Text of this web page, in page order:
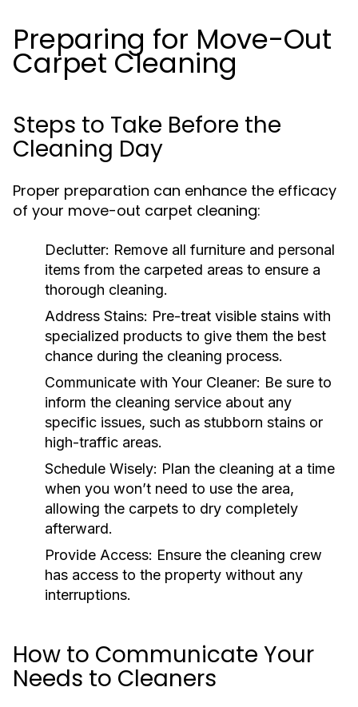
Preparing for Move-Out
Carpet Cleaning
Steps to Take Before the
Cleaning Day
Proper preparation can enhance the efficacy
of your move-out carpet cleaning:
Declutter: Remove all furniture and personal
items from the carpeted areas to ensure a
thorough cleaning.
Address Stains: Pre-treat visible stains with
specialized products to give them the best
chance during the cleaning process.
Communicate with Your Cleaner: Be sure to
inform the cleaning service about any
specific issues, such as stubborn stains or
high-traffic areas.
Schedule Wisely: Plan the cleaning at a time
when you won’t need to use the area,
allowing the carpets to dry completely
afterward.
Provide Access: Ensure the cleaning crew
has access to the property without any
interruptions.
How to Communicate Your
Needs to Cleaners